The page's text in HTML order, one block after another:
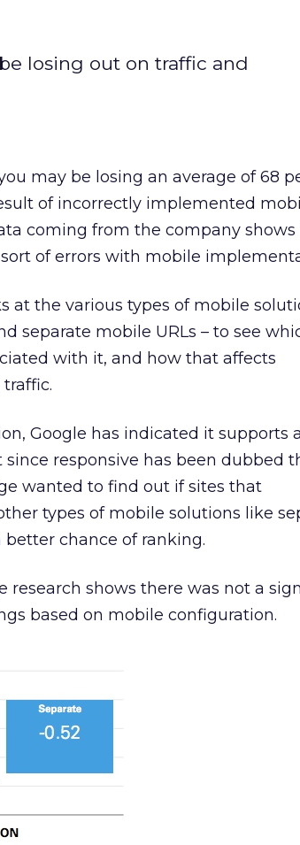
losing out on traffic and
you may be losing an average of 68
of incorrectly implemented
coming from the company
of errors with mobile
at the various types of mobile
separate mobile URLs – to see
with it, and how that affects
Google has indicated it supports
responsive has been dubbed
wanted to find out if sites that
types of mobile solutions like
chance of ranking.
research shows there was not a
based on mobile configuration.